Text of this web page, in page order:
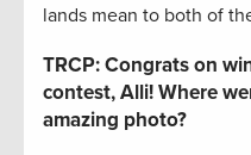
lands mean to both of
TRCP: Congrats on
contest, Alli! Where
amazing photo?